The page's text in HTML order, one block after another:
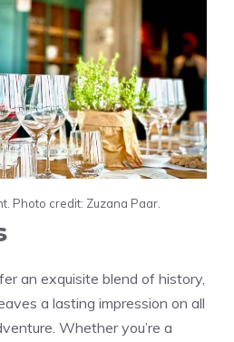
Photo credit: Zuzana Paar.
an exquisite blend of history,
a lasting impression on all
Whether you’re a